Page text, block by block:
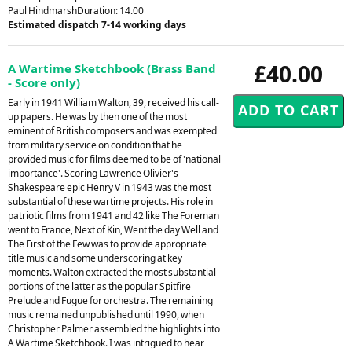
Paul HindmarshDuration: 14.00
Estimated dispatch 7-14 working days
£40.00
A Wartime Sketchbook (Brass Band
- Score only)
Early in 1941 William Walton, 39, received his call-
up papers. He was by then one of the most
eminent of British composers and was exempted
from military service on condition that he
provided music for films deemed to be of 'national
importance'. Scoring Lawrence Olivier's
Shakespeare epic Henry V in 1943 was the most
substantial of these wartime projects. His role in
patriotic films from 1941 and 42 like The Foreman
went to France, Next of Kin, Went the day Well and
The First of the Few was to provide appropriate
title music and some underscoring at key
moments. Walton extracted the most substantial
portions of the latter as the popular Spitfire
Prelude and Fugue for orchestra. The remaining
music remained unpublished until 1990, when
Christopher Palmer assembled the highlights into
A Wartime Sketchbook. I was intrigued to hear